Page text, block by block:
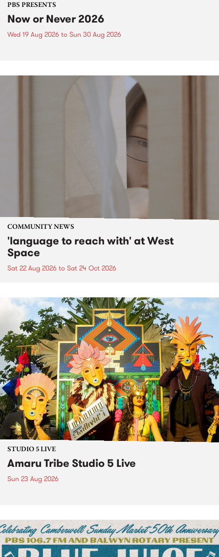
PBS PRESENTS
Now or Never 2026
Wed 19 Aug 2026 to Sun 30 Aug 2026
COMMUNITY NEWS
'language to reach with' at West
Space
Sat 22 Aug 2026 to Sat 24 Oct 2026
STUDIO 5 LIVE
Amaru Tribe Studio 5 Live
Sun 23 Aug 2026